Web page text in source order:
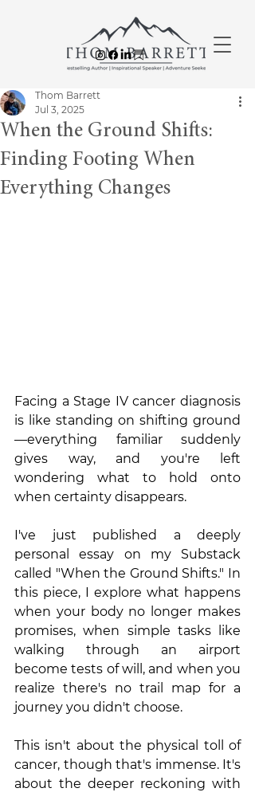
When the Ground Shifts:
Finding Footing When
Everything Changes
Thom Barrett
Jul 3, 2025
Facing a Stage IV cancer diagnosis
is like standing on shifting ground
—everything familiar suddenly
gives way, and you're left
wondering what to hold onto
when certainty disappears.
I've just published a deeply
personal essay on my Substack
called "When the Ground Shifts." In
this piece, I explore what happens
when your body no longer makes
promises, when simple tasks like
walking through an airport
become tests of will, and when you
realize there's no trail map for a
journey you didn't choose.
This isn't about the physical toll of
cancer, though that's immense. It's
about the deeper reckoning with